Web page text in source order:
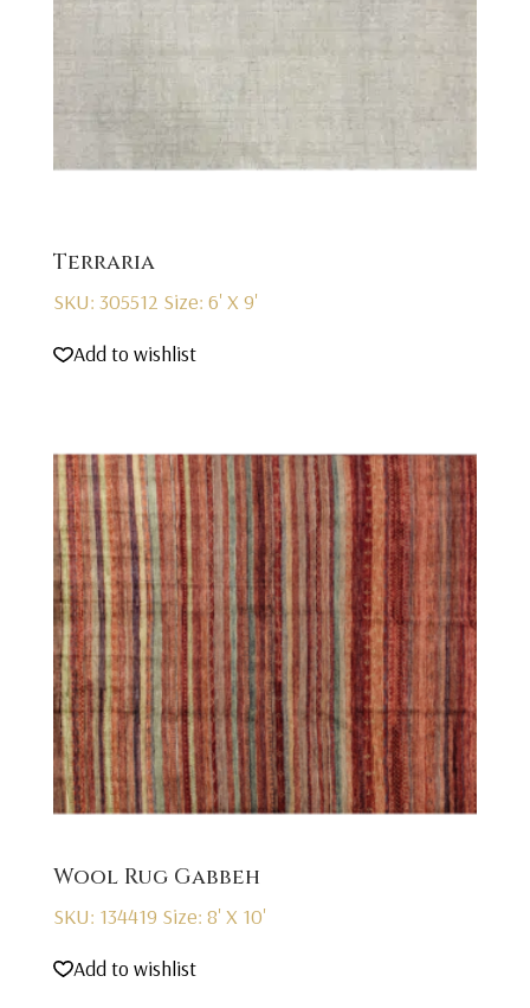
Terraria
SKU: 305512 Size: 6' X 9'
Add to wishlist
Wool Rug Gabbeh
SKU: 134419 Size: 8' X 10'
Add to wishlist